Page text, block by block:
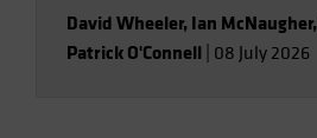
David Wheeler, Ian McNaugher,
Patrick O'Connell 08 July 2026